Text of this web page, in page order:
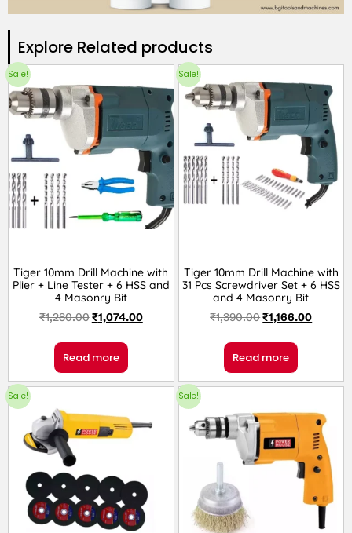
Explore Related products​
Sale!
Tiger 10mm Drill Machine with
Plier + Line Tester + 6 HSS and
4 Masonry Bit
₹1,280.00₹1,074.00
Read more
Sale!
Tiger 10mm Drill Machine with
31 Pcs Screwdriver Set + 6 HSS
and 4 Masonry Bit
₹1,390.00₹1,166.00
Read more
Sale! Sale!